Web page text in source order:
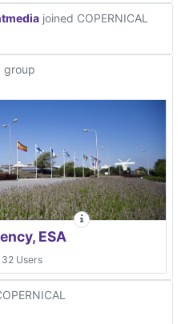
joined COPERNICAL
group
ESA
32 Users